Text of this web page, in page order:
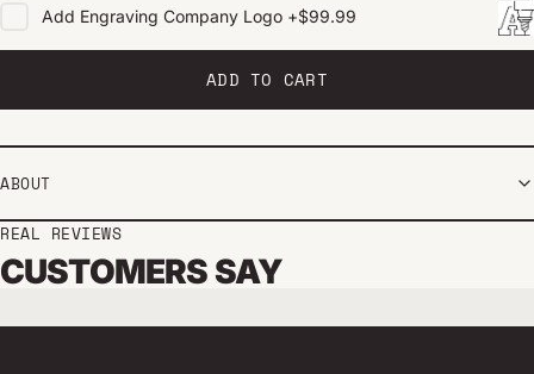
Add Engraving Company Logo +$99.99
ADD TO CART
ABOUT
REAL REVIEWS
CUSTOMERS SAY